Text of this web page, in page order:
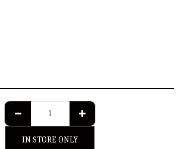
IN STORE ONLY